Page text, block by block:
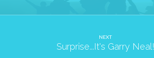
NEXT
Surprise...It's Garry Neal!